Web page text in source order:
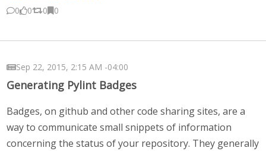
0
0 0 0
Sep 22, 2015, 2:15 AM -04:00
Generating Pylint Badges
Badges, on github and other code sharing sites, are a
way to communicate small snippets of information
concerning the status of your repository. They generally